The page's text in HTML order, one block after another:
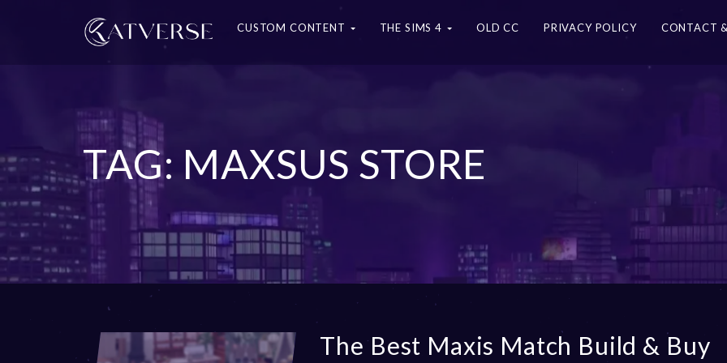
CUSTOM CONTENT THE SIMS 4 OLD CC PRIVACY POLICY CONTACT
TAG: MAXSUS STORE
The Best Maxis Match Build & Buy